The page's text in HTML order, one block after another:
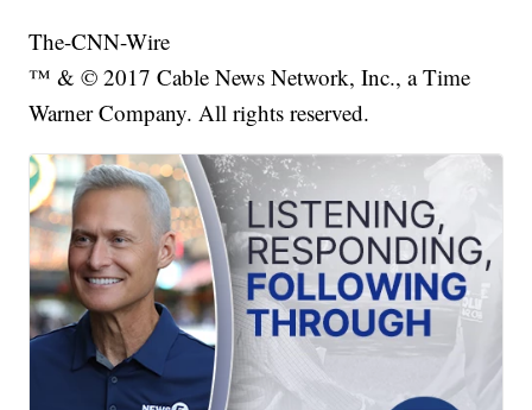
The-CNN-Wire
™ & © 2017 Cable News Network, Inc., a Time
Warner Company. All rights reserved.